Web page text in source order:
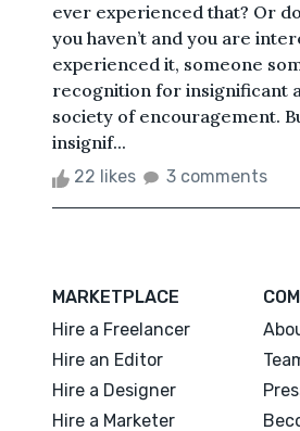
ever experienced that? Or
you haven’t and you are
experienced it, someone
recognition for insignificant
society of encouragement.
insignif...
22 likes 3 comments
MARKETPLACE
Hire a Freelancer
Hire an Editor
Hire a Designer
Hire a Marketer